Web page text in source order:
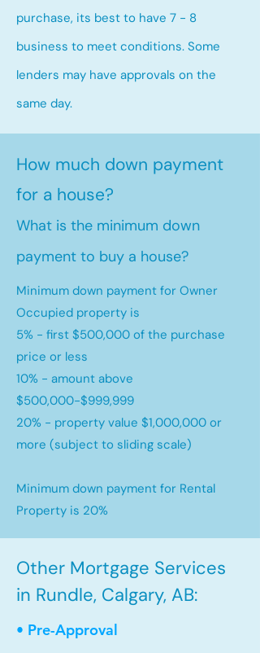
purchase, its best to have 7 - 8
business to meet conditions. Some
lenders may have approvals on the
same day.
How much down payment
for a house?
What is the minimum down
payment to buy a house?
Minimum down payment for Owner
Occupied property is
5% - first $500,000 of the purchase
price or less
10% - amount above
$500,000-$999,999
20% - property value $1,000,000 or
more (subject to sliding scale)
Minimum down payment for Rental
Property is 20%
Other Mortgage Services
in Rundle, Calgary, AB:
• Pre-Approval